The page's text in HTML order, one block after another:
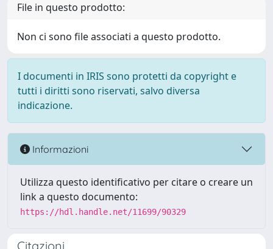
File in questo prodotto:
Non ci sono file associati a questo prodotto.
I documenti in IRIS sono protetti da copyright e
tutti i diritti sono riservati, salvo diversa
indicazione.
Informazioni
Utilizza questo identificativo per citare o creare un
link a questo documento:
https://hdl.handle.net/11699/90329
Citazioni